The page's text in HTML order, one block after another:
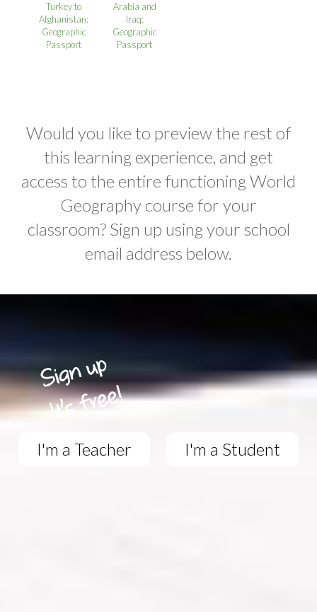
Turkey to
Afghanistan:
Geographic
Passport
Arabia and
Iraq:
Geographic
Passport
Would you like to preview the rest of
this learning experience, and get
access to the entire functioning World
Geography course for your
classroom? Sign up using your school
email address below.
I'm a Teacher I'm a Student